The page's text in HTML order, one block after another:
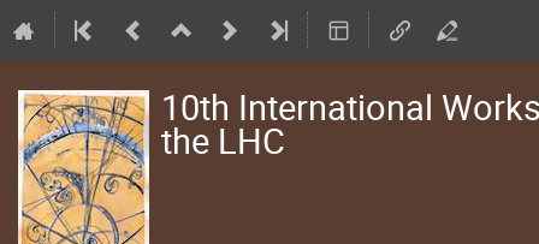
10th International
the LHC